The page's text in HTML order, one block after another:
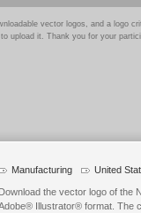
vector logos, and a logo
upload it. Thank you for your
Manufacturing United
Download the vector logo of the
Illustrator® format. The